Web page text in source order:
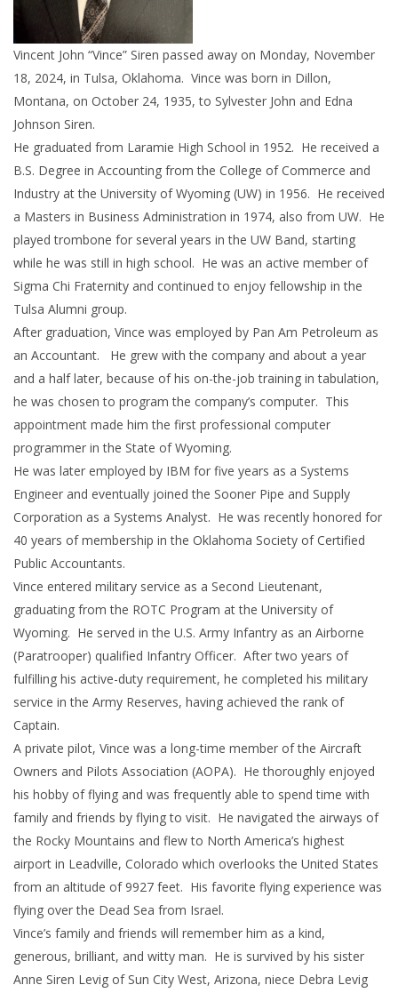
Vincent John “Vince” Siren passed away on Monday, November
18, 2024, in Tulsa, Oklahoma. Vince was born in Dillon,
Montana, on October 24, 1935, to Sylvester John and Edna
Johnson Siren.
He graduated from Laramie High School in 1952. He received a
B.S. Degree in Accounting from the College of Commerce and
Industry at the University of Wyoming (UW) in 1956. He received
a Masters in Business Administration in 1974, also from UW. He
played trombone for several years in the UW Band, starting
while he was still in high school. He was an active member of
Sigma Chi Fraternity and continued to enjoy fellowship in the
Tulsa Alumni group.
After graduation, Vince was employed by Pan Am Petroleum as
an Accountant. He grew with the company and about a year
and a half later, because of his on-the-job training in tabulation,
he was chosen to program the company’s computer. This
appointment made him the first professional computer
programmer in the State of Wyoming.
He was later employed by IBM for five years as a Systems
Engineer and eventually joined the Sooner Pipe and Supply
Corporation as a Systems Analyst. He was recently honored for
40 years of membership in the Oklahoma Society of Certified
Public Accountants.
Vince entered military service as a Second Lieutenant,
graduating from the ROTC Program at the University of
Wyoming. He served in the U.S. Army Infantry as an Airborne
(Paratrooper) qualified Infantry Officer. After two years of
fulfilling his active-duty requirement, he completed his military
service in the Army Reserves, having achieved the rank of
Captain.
A private pilot, Vince was a long-time member of the Aircraft
Owners and Pilots Association (AOPA). He thoroughly enjoyed
his hobby of flying and was frequently able to spend time with
family and friends by flying to visit. He navigated the airways of
the Rocky Mountains and flew to North America’s highest
airport in Leadville, Colorado which overlooks the United States
from an altitude of 9927 feet. His favorite flying experience was
flying over the Dead Sea from Israel.
Vince’s family and friends will remember him as a kind,
generous, brilliant, and witty man. He is survived by his sister
Anne Siren Levig of Sun City West, Arizona, niece Debra Levig